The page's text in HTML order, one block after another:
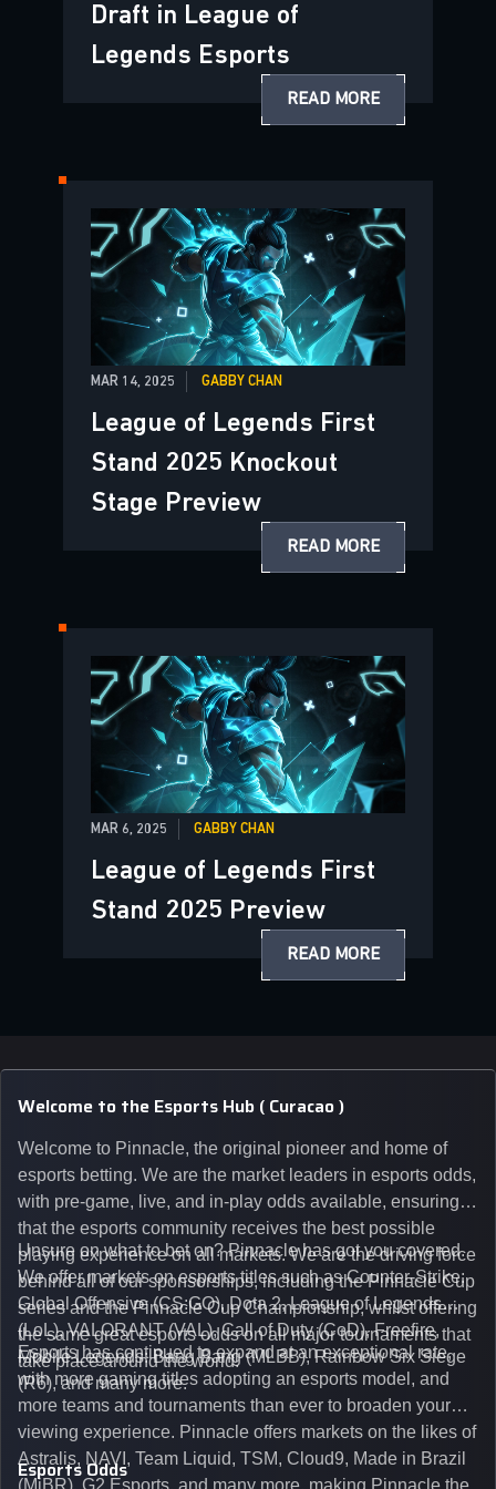
Draft in League of
Legends Esports
READ MORE
MAR 14, 2025 GABBY CHAN
League of Legends First
Stand 2025 Knockout
Stage Preview
READ MORE
MAR 6, 2025 GABBY CHAN
League of Legends First
Stand 2025 Preview
READ MORE
Welcome to the Esports Hub ( Curacao )
Welcome to Pinnacle, the original pioneer and home of
esports betting. We are the market leaders in esports odds,
with pre-game, live, and in-play odds available, ensuring
that the esports community receives the best possible
playing experience on all markets. We are the driving force
behind all of our sponsorships, including the Pinnacle Cup
series and the Pinnacle Cup Championship, whilst offering
the same great esports odds on all major tournaments that
take place around the world.
Unsure on what to bet on? Pinnacle has got you covered.
We offer markets on esports titles such as Counter-Strike:
Global Offensive (CS:GO), Dota 2, League of Legends
(LoL), VALORANT (VAL), Call of Duty (CoD), Freefire,
Mobile Legends: Bang Bang (MLBB), Rainbow Six Siege
(R6), and many more.
Esports has continued to expand at an exceptional rate,
with more gaming titles adopting an esports model, and
more teams and tournaments than ever to broaden your
viewing experience. Pinnacle offers markets on the likes of
Astralis, NAVI, Team Liquid, TSM, Cloud9, Made in Brazil
Esports Odds